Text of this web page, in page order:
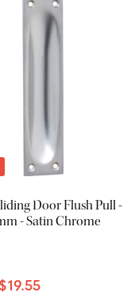
Door Flush Pull -
- Satin Chrome
$19.55